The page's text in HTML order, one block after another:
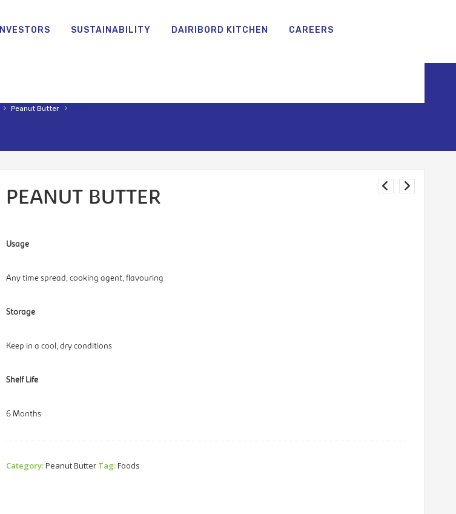
INVESTORS SUSTAINABILITY DAIRIBORD KITCHEN CAREERS
› Peanut Butter ›
PEANUT BUTTER
Usage
Any time spread, cooking agent, flavouring
Storage
Keep in a cool, dry conditions
Shelf Life
6 Months
Category:Peanut Butter Tag:Foods